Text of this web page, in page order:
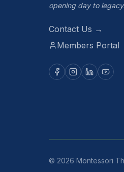
opening day to legacy.
Contact Us →
Members Portal
© 2026 Montessori